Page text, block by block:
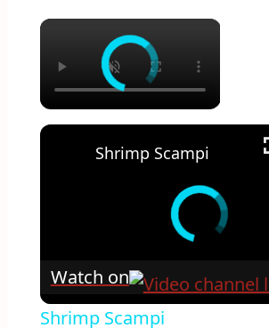
×
Shrimp Scampi
Watch on
Shrimp Scampi